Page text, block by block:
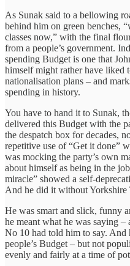
As Sunak said to a bellowing
behind him on green benches,
classes now,” with the final
from a people’s government.
spending Budget is one that
himself might rather have liked
nationalisation plans – and
spending in history.
You have to hand it to Sunak,
delivered this Budget with the
the despatch box for decades,
repetitive use of “Get it done”
was mocking the party’s own
about himself as being in the
miracle” showed a self-
And he did it without Yorkshire
He was smart and slick, funny
he meant what he was saying
No 10 had told him to say. And
people’s Budget – but not
evenly and fairly at a time of